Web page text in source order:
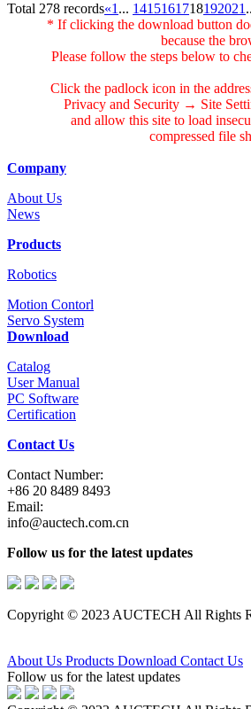
Total 278 records«1 ... 1415161718192021
* If clicking the download button
because the
Please follow the steps below to
Click the padlock icon in the
Privacy and Security → Site
and allow this site to load
compressed file
Company
About Us
News
Products
Robotics
Motion Contorl
Servo System
Download
Catalog
User Manual
PC Software
Certification
Contact Us
Contact Number:
+86 20 8489 8493
Email:
info@auctech.com.cn
Follow us for the latest updates
Copyright © 2023 AUCTECH All Rights
About Us Products Download Contact Us
Follow us for the latest updates